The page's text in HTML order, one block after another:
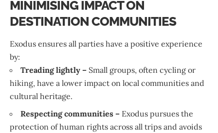
MINIMISING IMPACT ON
DESTINATION COMMUNITIES
Exodus ensures all parties have a positive experience
by:
Treading lightly – Small groups, often cycling or
hiking, have a lower impact on local communities and
cultural heritage.
Respecting communities – Exodus pursues the
protection of human rights across all trips and avoids